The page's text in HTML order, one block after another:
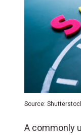
Source:
A commonly